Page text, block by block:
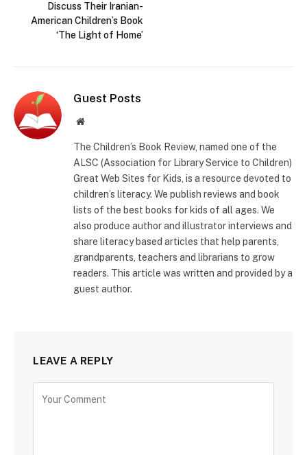
Discuss Their Iranian-
American Children’s Book
‘The Light of Home’
Guest Posts
Website
The Children’s Book Review, named one of the
ALSC (Association for Library Service to Children)
Great Web Sites for Kids, is a resource devoted to
children’s literacy. We publish reviews and book
lists of the best books for kids of all ages. We
also produce author and illustrator interviews and
share literacy based articles that help parents,
grandparents, teachers and librarians to grow
readers. This article was written and provided by a
guest author.
LEAVE A REPLY